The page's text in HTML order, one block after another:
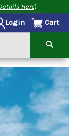
Here)
Login Cart